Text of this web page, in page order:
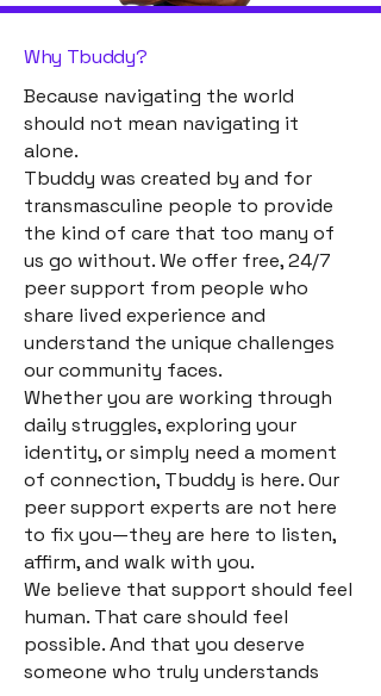
Why Tbuddy?
Because navigating the world
should not mean navigating it
alone.
Tbuddy was created by and for
transmasculine people to provide
the kind of care that too many of
us go without. We offer free, 24/7
peer support from people who
share lived experience and
understand the unique challenges
our community faces.
Whether you are working through
daily struggles, exploring your
identity, or simply need a moment
of connection, Tbuddy is here. Our
peer support experts are not here
to fix you—they are here to listen,
affirm, and walk with you.
We believe that support should feel
human. That care should feel
possible. And that you deserve
someone who truly understands